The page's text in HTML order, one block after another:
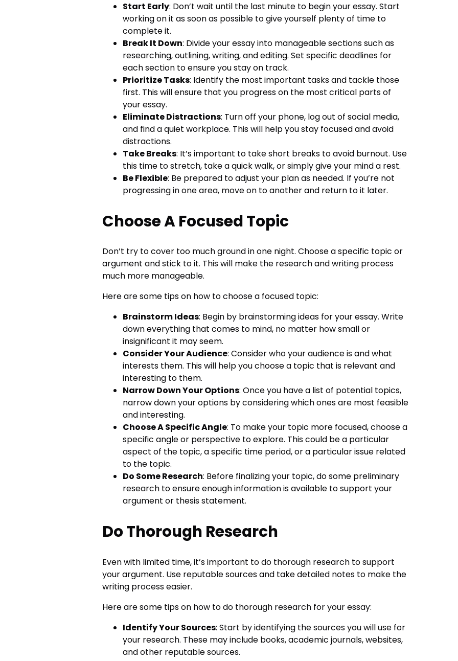
Start Early: Don’t wait until the last minute to begin your essay. Start
working on it as soon as possible to give yourself plenty of time to
complete it.
Break It Down: Divide your essay into manageable sections such as
researching, outlining, writing, and editing. Set specific deadlines for
each section to ensure you stay on track.
Prioritize Tasks: Identify the most important tasks and tackle those
first. This will ensure that you progress on the most critical parts of
your essay.
Eliminate Distractions: Turn off your phone, log out of social media,
and find a quiet workplace. This will help you stay focused and avoid
distractions.
Take Breaks: It’s important to take short breaks to avoid burnout. Use
this time to stretch, take a quick walk, or simply give your mind a rest.
Be Flexible: Be prepared to adjust your plan as needed. If you’re not
progressing in one area, move on to another and return to it later.
Choose A Focused Topic
Don’t try to cover too much ground in one night. Choose a specific topic or
argument and stick to it. This will make the research and writing process
much more manageable.
Here are some tips on how to choose a focused topic:
Brainstorm Ideas: Begin by brainstorming ideas for your essay. Write
down everything that comes to mind, no matter how small or
insignificant it may seem.
Consider Your Audience: Consider who your audience is and what
interests them. This will help you choose a topic that is relevant and
interesting to them.
Narrow Down Your Options: Once you have a list of potential topics,
narrow down your options by considering which ones are most feasible
and interesting.
Choose A Specific Angle: To make your topic more focused, choose a
specific angle or perspective to explore. This could be a particular
aspect of the topic, a specific time period, or a particular issue related
to the topic.
Do Some Research: Before finalizing your topic, do some preliminary
research to ensure enough information is available to support your
argument or thesis statement.
Do Thorough Research
Even with limited time, it’s important to do thorough research to support
your argument. Use reputable sources and take detailed notes to make the
writing process easier.
Here are some tips on how to do thorough research for your essay:
Identify Your Sources: Start by identifying the sources you will use for
your research. These may include books, academic journals, websites,
and other reputable sources.